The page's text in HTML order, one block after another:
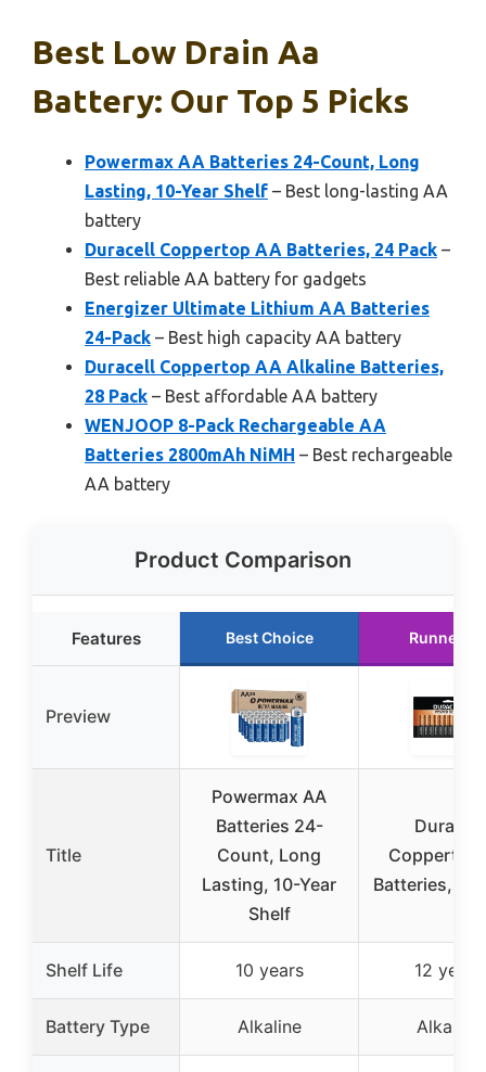
Best Low Drain Aa
Battery: Our Top 5 Picks
Powermax AA Batteries 24-Count, Long
Lasting, 10-Year Shelf – Best long-lasting AA
battery
Duracell Coppertop AA Batteries, 24 Pack –
Best reliable AA battery for gadgets
Energizer Ultimate Lithium AA Batteries
24-Pack – Best high capacity AA battery
Duracell Coppertop AA Alkaline Batteries,
28 Pack – Best affordable AA battery
WENJOOP 8-Pack Rechargeable AA
Batteries 2800mAh NiMH – Best rechargeable
AA battery
Product Comparison
Features Best Choice Runner Up
Preview
Title
Powermax AA
Batteries 24-
Count, Long
Lasting, 10-Year
Shelf
Duracell
Coppertop
Batteries, 24
Shelf Life 10 years 12 years
Battery Type Alkaline Alkaline